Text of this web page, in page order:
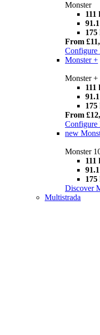
Monster
111
175
From
Configure
Monster +
Monster +
111
175
From
Configure
new
Monster
111
175
Discover
Multistrada